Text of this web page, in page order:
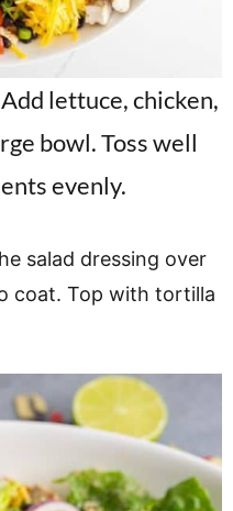
Add lettuce, chicken,
bowl. Toss well
evenly.
salad dressing over
coat. Top with tortilla